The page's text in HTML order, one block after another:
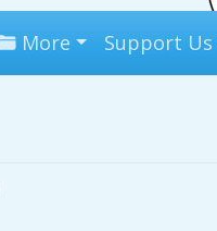
More Support Us